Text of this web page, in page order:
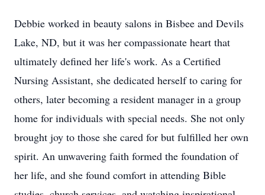
Debbie worked in beauty salons in Bisbee and Devils
Lake, ND, but it was her compassionate heart that
ultimately defined her life's work. As a Certified
Nursing Assistant, she dedicated herself to caring for
others, later becoming a resident manager in a group
home for individuals with special needs. She not only
brought joy to those she cared for but fulfilled her own
spirit. An unwavering faith formed the foundation of
her life, and she found comfort in attending Bible